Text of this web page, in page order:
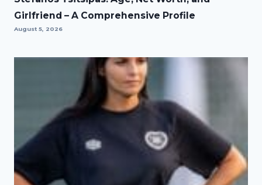
Girlfriend – A Comprehensive Profile
August 5, 2026